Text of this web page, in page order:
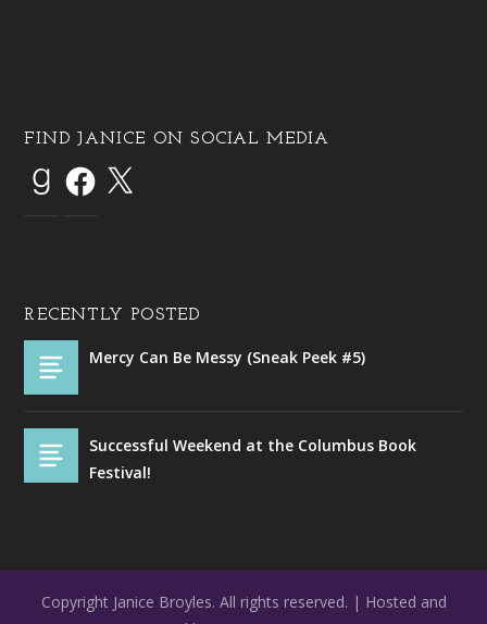
FIND JANICE ON SOCIAL MEDIA
RECENTLY POSTED
Mercy Can Be Messy (Sneak Peek #5)
Successful Weekend at the Columbus Book
Festival!
Copyright Janice Broyles. All rights reserved. | Hosted and